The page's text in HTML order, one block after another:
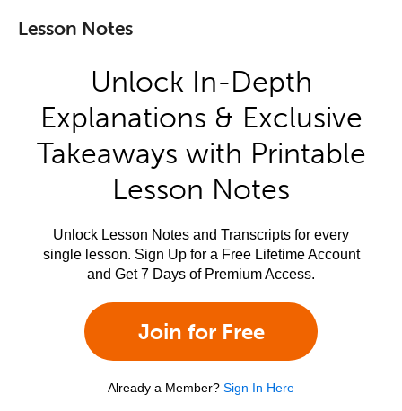
Lesson Notes
Unlock In-Depth
Explanations & Exclusive
Takeaways with Printable
Lesson Notes
Unlock Lesson Notes and Transcripts for every
single lesson. Sign Up for a Free Lifetime Account
and Get 7 Days of Premium Access.
Join for Free
Already a Member? Sign In Here